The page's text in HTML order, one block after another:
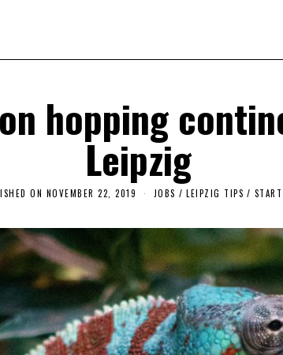
hopping
Leipzig
ON NOVEMBER 22, 2019
R
Y
1
8
,
2
0
2
JOBS / LEIPZIG TIPS /